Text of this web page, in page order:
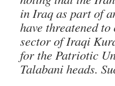
in Iraq as part of
have threatened
sector of Iraqi
for the Patriotic
Talabani heads.